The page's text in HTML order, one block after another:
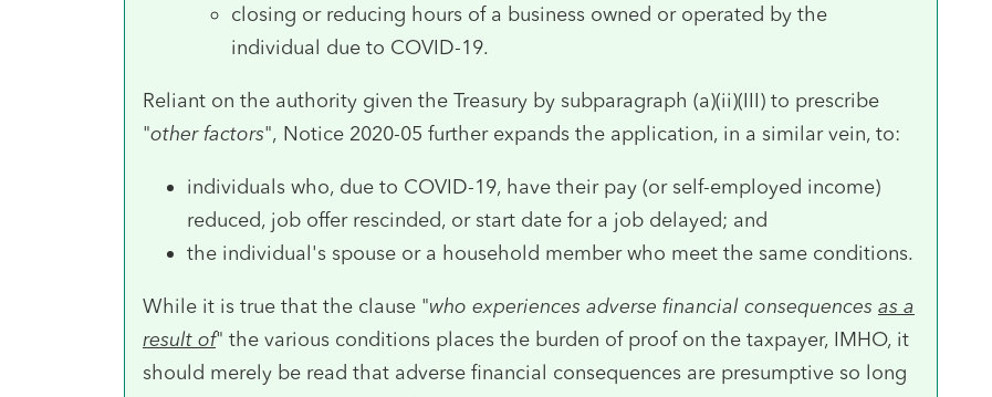
closing or reducing hours of a business owned or operated by the
individual due to COVID-19.
Reliant on the authority given the Treasury by subparagraph (a)(ii)(III) to prescribe
"other factors", Notice 2020-05 further expands the application, in a similar vein, to:
individuals who, due to COVID-19, have their pay (or self-employed income)
reduced, job offer rescinded, or start date for a job delayed; and
the individual's spouse or a household member who meet the same conditions.
While it is true that the clause "who experiences adverse financial consequences as a
result of" the various conditions places the burden of proof on the taxpayer, IMHO, it
should merely be read that adverse financial consequences are presumptive so long